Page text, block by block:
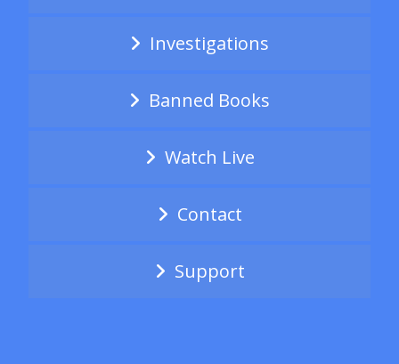
Investigations
Banned Books
Watch Live
Contact
Support